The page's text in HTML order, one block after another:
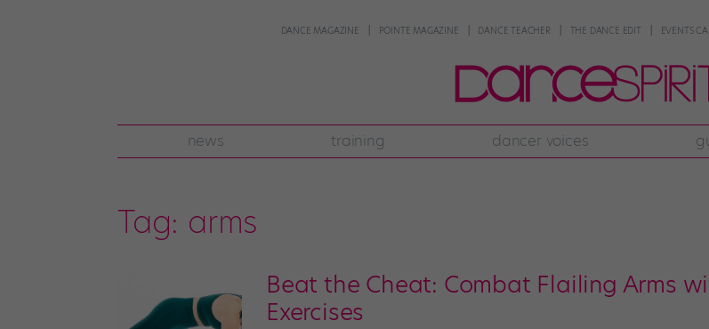
DANCE MAGAZINE POINTE MAGAZINE DANCE TEACHER THE DANCE EDIT EVENTS
news training dancer voices
Tag: arms
Beat the Cheat: Combat Flailing Arms
Exercises